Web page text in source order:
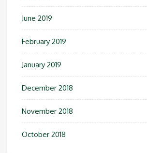
June 2019
February 2019
January 2019
December 2018
November 2018
October 2018